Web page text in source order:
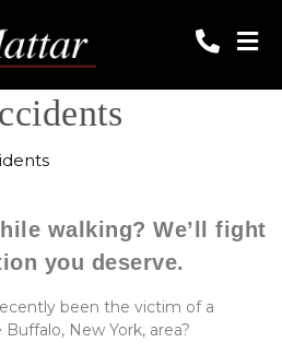
walking? We’ll fight
you deserve.
been the victim of a
New York, area?